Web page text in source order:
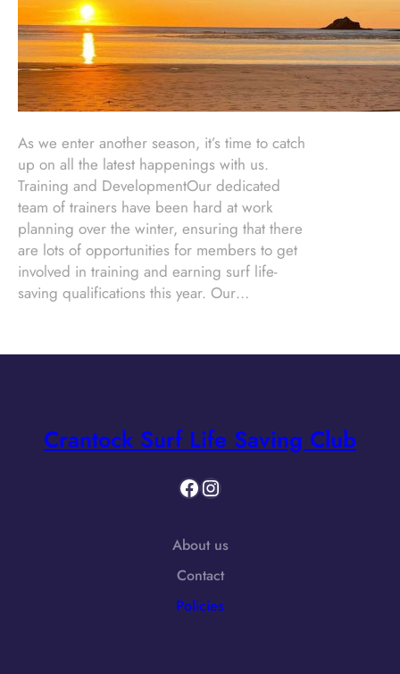
As we enter another season, it’s time to catch
up on all the latest happenings with us.
Training and DevelopmentOur dedicated
team of trainers have been hard at work
planning over the winter, ensuring that there
are lots of opportunities for members to get
involved in training and earning surf life-
saving qualifications this year. Our…
Crantock Surf Life Saving Club
Facebook Instagram
About us
Contact
Policies